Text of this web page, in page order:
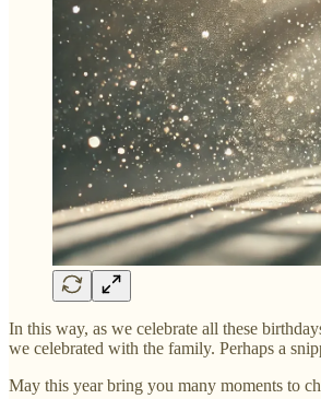
In this way, as we celebrate all these
we celebrated with the family. Perhaps a
May this year bring you many moments to